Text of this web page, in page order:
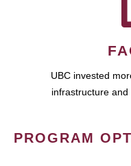
UBC invested
infrastructure
PROGRAM